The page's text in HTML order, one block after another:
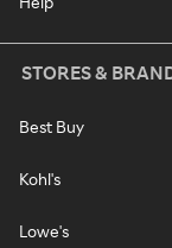
STORES &
Best Buy
Kohl's
Lowe's